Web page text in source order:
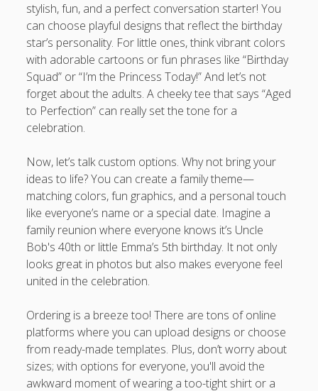
stylish, fun, and a perfect conversation starter! You
can choose playful designs that reflect the birthday
star’s personality. For little ones, think vibrant colors
with adorable cartoons or fun phrases like “Birthday
Squad” or “I’m the Princess Today!” And let’s not
forget about the adults. A cheeky tee that says “Aged
to Perfection” can really set the tone for a
celebration.
Now, let’s talk custom options. Why not bring your
ideas to life? You can create a family theme—
matching colors, fun graphics, and a personal touch
like everyone’s name or a special date. Imagine a
family reunion where everyone knows it’s Uncle
Bob's 40th or little Emma’s 5th birthday. It not only
looks great in photos but also makes everyone feel
united in the celebration.
Ordering is a breeze too! There are tons of online
platforms where you can upload designs or choose
from ready-made templates. Plus, don’t worry about
sizes; with options for everyone, you'll avoid the
awkward moment of wearing a too-tight shirt or a